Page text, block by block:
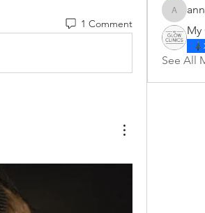
1 Comment
My
See All